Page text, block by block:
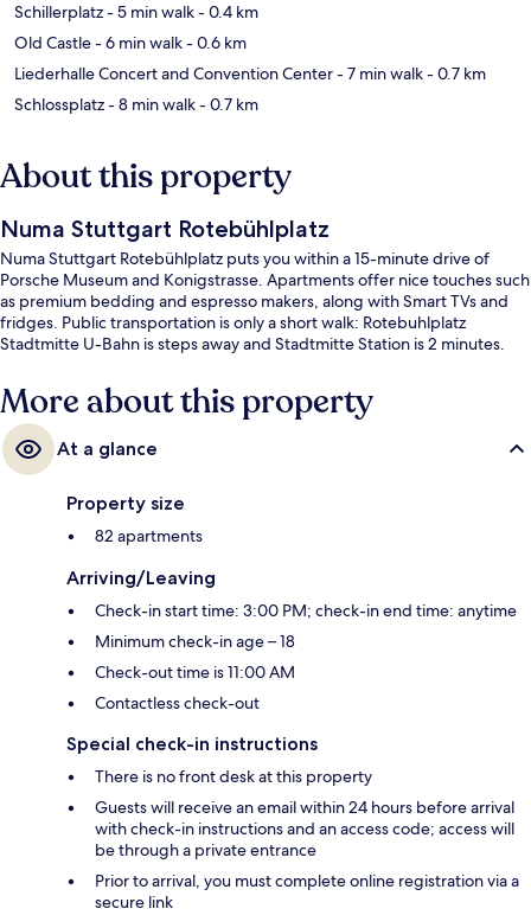
Schillerplatz- 5 min walk- 0.4 km
Old Castle- 6 min walk- 0.6 km
Liederhalle Concert and Convention Center- 7 min walk- 0.7 km
Schlossplatz- 8 min walk- 0.7 km
About this property
Numa Stuttgart Rotebühlplatz
Numa Stuttgart Rotebühlplatz puts you within a 15-minute drive of
Porsche Museum and Konigstrasse. Apartments offer nice touches such
as premium bedding and espresso makers, along with Smart TVs and
fridges. Public transportation is only a short walk: Rotebuhlplatz
Stadtmitte U-Bahn is steps away and Stadtmitte Station is 2 minutes.
More about this property
At a glance
Property size
82 apartments
Arriving/Leaving
Check-in start time: 3:00 PM; check-in end time: anytime
Minimum check-in age – 18
Check-out time is 11:00 AM
Contactless check-out
Special check-in instructions
There is no front desk at this property
Guests will receive an email within 24 hours before arrival
with check-in instructions and an access code; access will
be through a private entrance
Prior to arrival, you must complete online registration via a
secure link